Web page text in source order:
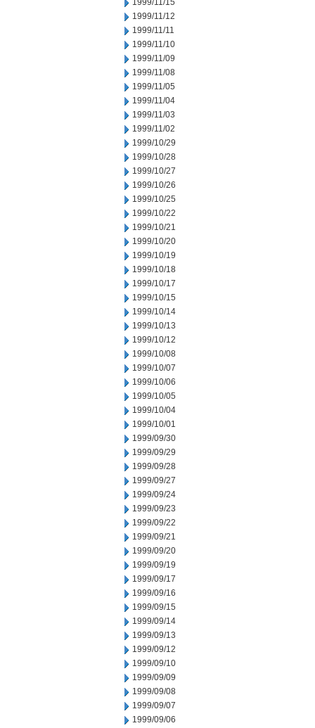
1999/11/15
1999/11/12
1999/11/11
1999/11/10
1999/11/09
1999/11/08
1999/11/05
1999/11/04
1999/11/03
1999/11/02
1999/10/29
1999/10/28
1999/10/27
1999/10/26
1999/10/25
1999/10/22
1999/10/21
1999/10/20
1999/10/19
1999/10/18
1999/10/17
1999/10/15
1999/10/14
1999/10/13
1999/10/12
1999/10/08
1999/10/07
1999/10/06
1999/10/05
1999/10/04
1999/10/01
1999/09/30
1999/09/29
1999/09/28
1999/09/27
1999/09/24
1999/09/23
1999/09/22
1999/09/21
1999/09/20
1999/09/19
1999/09/17
1999/09/16
1999/09/15
1999/09/14
1999/09/13
1999/09/12
1999/09/10
1999/09/09
1999/09/08
1999/09/07
1999/09/06